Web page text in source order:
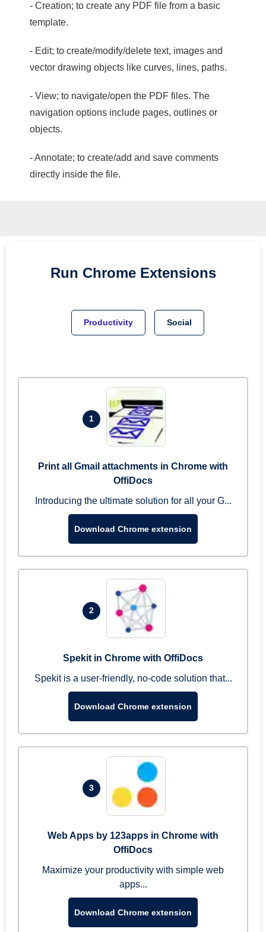
- Creation; to create any PDF file from a basic
template.
- Edit; to create/modify/delete text, images and
vector drawing objects like curves, lines, paths.
- View; to navigate/open the PDF files. The
navigation options include pages, outlines or
objects.
- Annotate; to create/add and save comments
directly inside the file.
Run Chrome Extensions
Productivity Social
1
Print all Gmail attachments in Chrome with
OffiDocs
Introducing the ultimate solution for all your G...
Download Chrome extension
2
Spekit in Chrome with OffiDocs
Spekit is a user-friendly, no-code solution that...
Download Chrome extension
3
Web Apps by 123apps in Chrome with
OffiDocs
Maximize your productivity with simple web
apps...
Download Chrome extension